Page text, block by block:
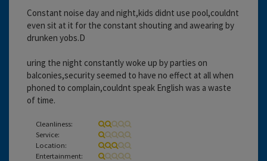
Constant noise day and night,kids didnt use pool,couldnt
even sit at it for the constant shouting and awearing by
drunken yobs.D
uring the night constantly woke up by parties on
balconies,security seemed to have no effect at all when
phoned to complain,couldnt speak English was a waste
of time.
Cleanliness:
Service:
Location:
Entertainment: